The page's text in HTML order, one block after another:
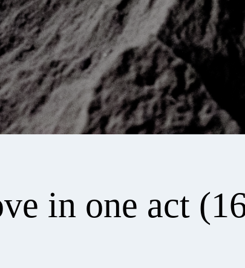
in one act